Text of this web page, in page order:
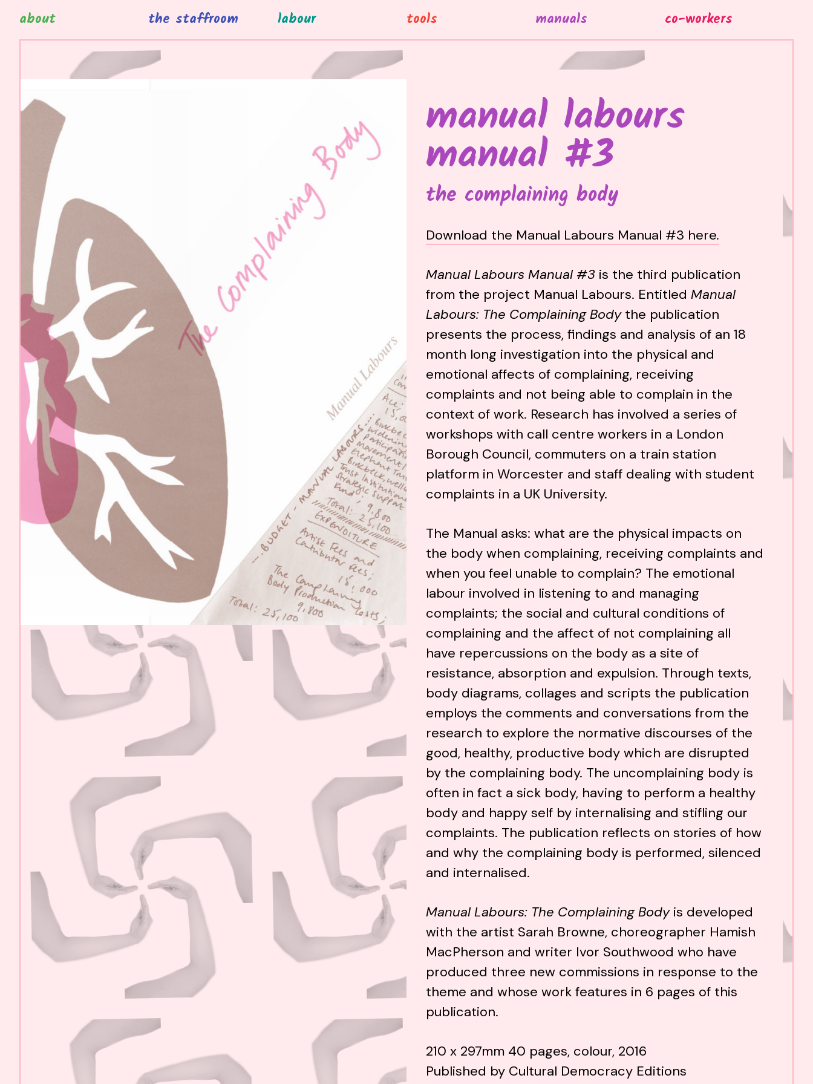
about the staffroom labour tools manuals co-workers
manual labours
manual #3
the complaining body
Download the Manual Labours Manual #3 here.
Manual Labours Manual #3 is the third publication
from the project Manual Labours. Entitled Manual
Labours: The Complaining Bodythe publication
presents the process, findings and analysis of an 18
month long investigation into the physical and
emotional affects of complaining, receiving
complaints and not being able to complain in the
context of work. Research has involved a series of
workshops with call centre workers in a London
Borough Council, commuters on a train station
platform in Worcester and staff dealing with student
complaints in a UK University.
The Manual asks: what are the physical impacts on
the body when complaining, receiving complaints and
when you feel unable to complain? The emotional
labour involved in listening to and managing
complaints; the social and cultural conditions of
complaining and the affect of not complaining all
have repercussions on the body as a site of
resistance, absorption and expulsion. Through texts,
body diagrams, collages and scripts the publication
employs the comments and conversations from the
research to explore the normative discourses of the
good, healthy, productive body which are disrupted
by the complaining body. The uncomplaining body is
often in fact a sick body, having to perform a healthy
body and happy self by internalising and stifling our
complaints. The publication reflects on stories of how
and why the complaining body is performed, silenced
and internalised.
Manual Labours: The Complaining Bodyis developed
with the artist Sarah Browne, choreographer Hamish
MacPherson and writer Ivor Southwood who have
produced three new commissions in response to the
theme and whose work features in 6 pages of this
publication.
210 x 297mm 40 pages, colour, 2016
Published by Cultural Democracy Editions